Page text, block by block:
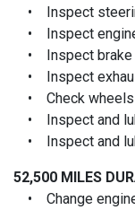
• Inspect
• Inspect
• Inspect brake
• Inspect
• Check wheels
• Inspect and
• Inspect and
52,500 MILES
• Change